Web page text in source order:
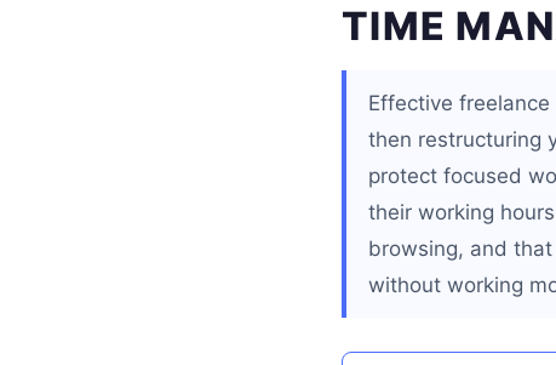
TIME
Effective
then restructuring
protect focused
their working
browsing, and
without working